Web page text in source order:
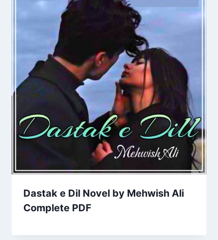
Dastak e Dil Novel by Mehwish Ali
Complete PDF